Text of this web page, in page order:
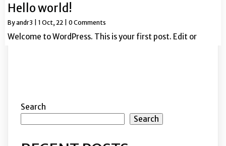
Hello world!
Byandr3 1 Oct, 22 0 Comments
Welcome to WordPress. This is your first post. Edit or
Search
Search